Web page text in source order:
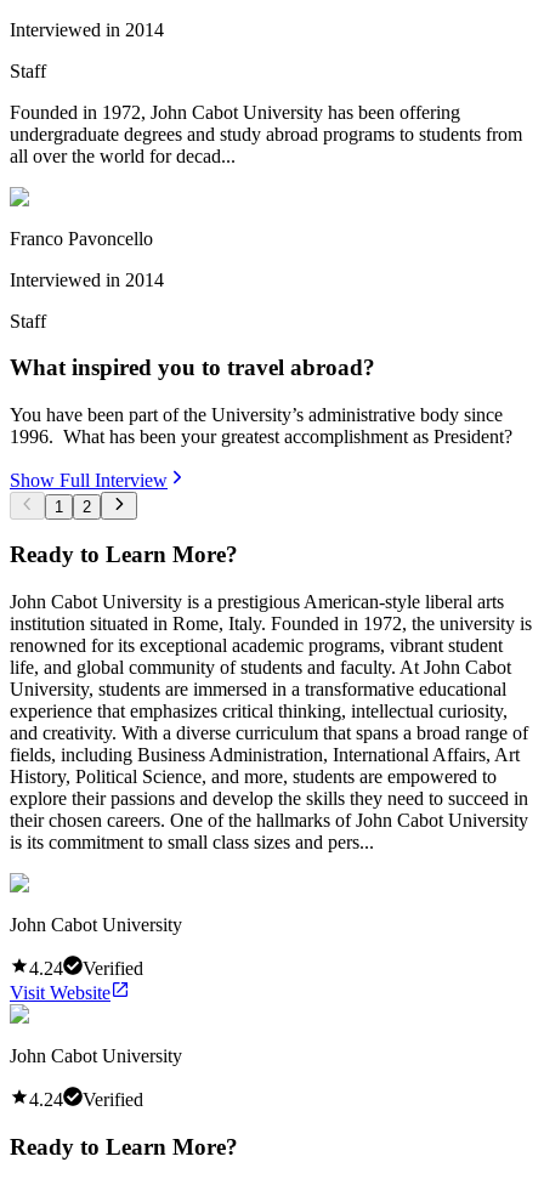
Interviewed in 2014
Staff
Founded in 1972, John Cabot University has been offering
undergraduate degrees and study abroad programs to students from
all over the world for decad...
Franco Pavoncello
Interviewed in 2014
Staff
What inspired you to travel abroad?
You have been part of the University’s administrative body since
1996. What has been your greatest accomplishment as President?
Show Full Interview
1 2
Ready to Learn More?
John Cabot University is a prestigious American-style liberal arts
institution situated in Rome, Italy. Founded in 1972, the university is
renowned for its exceptional academic programs, vibrant student
life, and global community of students and faculty. At John Cabot
University, students are immersed in a transformative educational
experience that emphasizes critical thinking, intellectual curiosity,
and creativity. With a diverse curriculum that spans a broad range of
fields, including Business Administration, International Affairs, Art
History, Political Science, and more, students are empowered to
explore their passions and develop the skills they need to succeed in
their chosen careers. One of the hallmarks of John Cabot University
is its commitment to small class sizes and pers...
John Cabot University
4.24
Verified
Visit Website
John Cabot University
4.24 Verified
Ready to Learn More?